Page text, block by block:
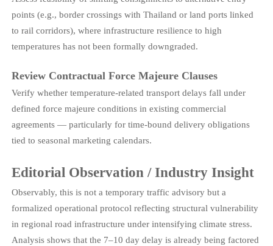
points (e.g., border crossings with Thailand or land ports linked
to rail corridors), where infrastructure resilience to high
temperatures has not been formally downgraded.
Review Contractual Force Majeure Clauses
Verify whether temperature-related transport delays fall under
defined force majeure conditions in existing commercial
agreements — particularly for time-bound delivery obligations
tied to seasonal marketing calendars.
Editorial Observation / Industry Insight
Observably, this is not a temporary traffic advisory but a
formalized operational protocol reflecting structural vulnerability
in regional road infrastructure under intensifying climate stress.
Analysis shows that the 7–10 day delay is already being factored